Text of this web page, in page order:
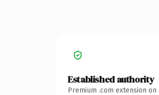
Established authority
Premium .com extension